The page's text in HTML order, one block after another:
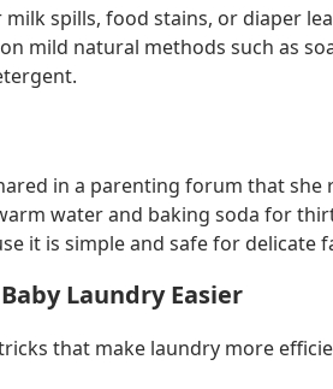
spills, food stains, or diaper
mild natural methods such as
in a parenting forum that she
water and baking soda for
it is simple and safe for delicate
Laundry Easier
that make laundry more